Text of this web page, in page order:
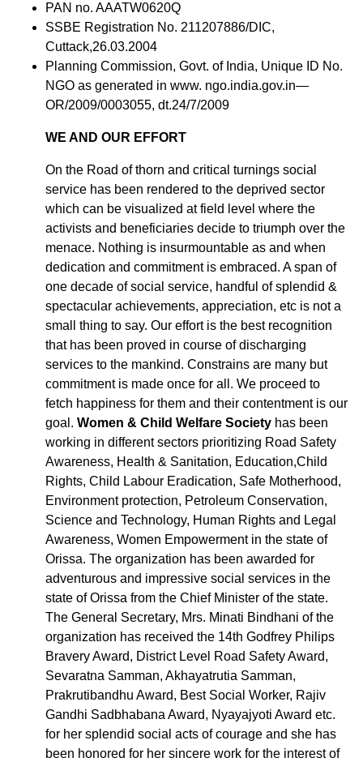
PAN no. AAATW0620Q
SSBE Registration No. 211207886/DIC,
Cuttack,26.03.2004
Planning Commission, Govt. of India, Unique ID No.
NGO as generated in www. ngo.india.gov.in—
OR/2009/0003055, dt.24/7/2009
WE AND OUR EFFORT
On the Road of thorn and critical turnings social
service has been rendered to the deprived sector
which can be visualized at field level where the
activists and beneficiaries decide to triumph over the
menace. Nothing is insurmountable as and when
dedication and commitment is embraced. A span of
one decade of social service, handful of splendid &
spectacular achievements, appreciation, etc is not a
small thing to say. Our effort is the best recognition
that has been proved in course of discharging
services to the mankind. Constrains are many but
commitment is made once for all. We proceed to
fetch happiness for them and their contentment is our
goal. Women & Child Welfare Society has been
working in different sectors prioritizing Road Safety
Awareness, Health & Sanitation, Education,Child
Rights, Child Labour Eradication, Safe Motherhood,
Environment protection, Petroleum Conservation,
Science and Technology, Human Rights and Legal
Awareness, Women Empowerment in the state of
Orissa. The organization has been awarded for
adventurous and impressive social services in the
state of Orissa from the Chief Minister of the state.
The General Secretary, Mrs. Minati Bindhani of the
organization has received the 14th Godfrey Philips
Bravery Award, District Level Road Safety Award,
Sevaratna Samman, Akhayatrutia Samman,
Prakrutibandhu Award, Best Social Worker, Rajiv
Gandhi Sadbhabana Award, Nyayajyoti Award etc.
for her splendid social acts of courage and she has
been honored for her sincere work for the interest of